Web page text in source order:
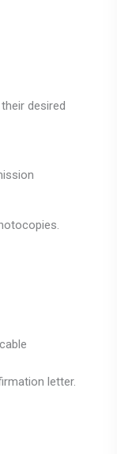
desired
letter.